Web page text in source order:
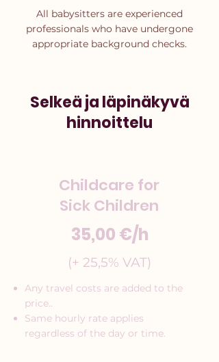
All babysitters are experienced
professionals who have undergone
appropriate background checks.
Selkeä ja läpinäkyvä
hinnoittelu
Childcare for
Sick Children
35,00 €/h
(+ 25,5% VAT)
Any travel costs are added to the
price..
Same hourly rate applies
regardless of the day or time.